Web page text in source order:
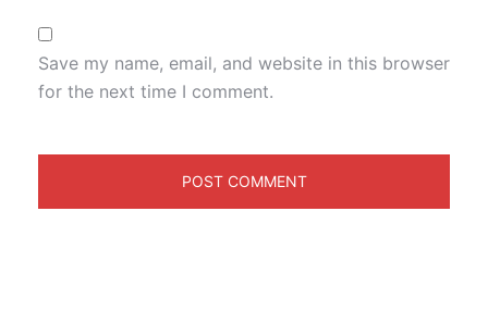
Save my name, email, and website in this browser
for the next time I comment.